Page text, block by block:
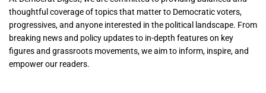
thoughtful coverage of topics that matter to Democratic voters,
progressives, and anyone interested in the political landscape. From
breaking news and policy updates to in-depth features on key
figures and grassroots movements, we aim to inform, inspire, and
empower our readers.